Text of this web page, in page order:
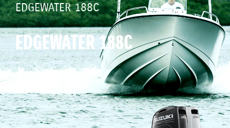
EDGEWATER 188C
EDGEWATER 188C